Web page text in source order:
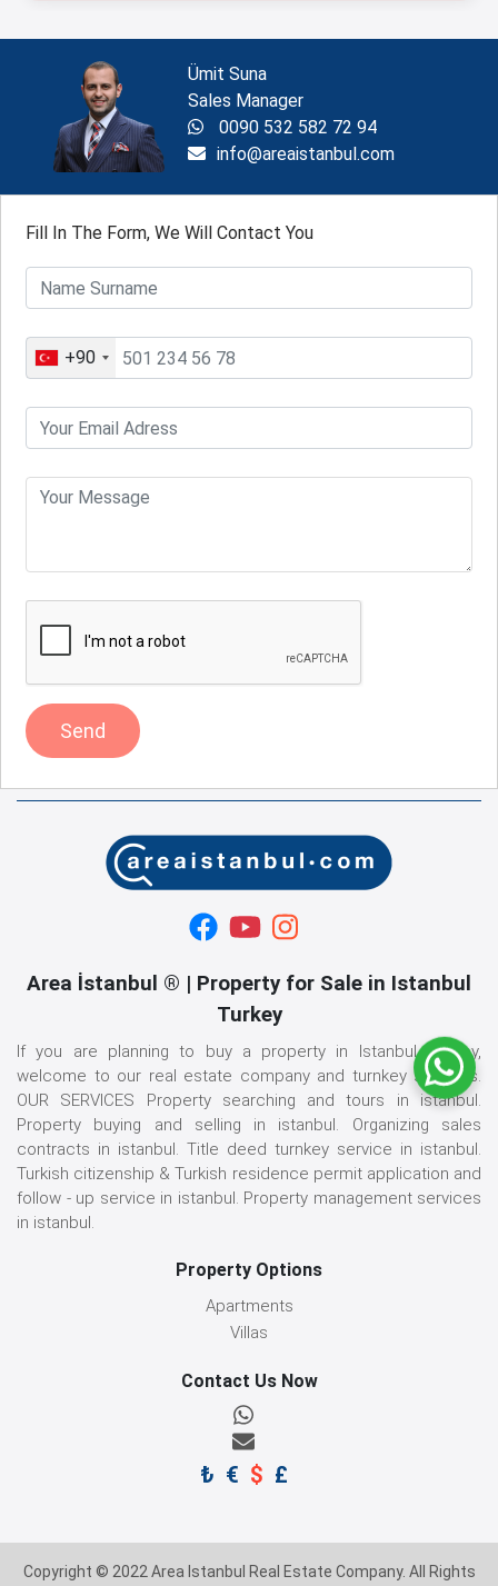
Ümit Suna
Sales Manager
0090 532 582 72 94
info@areaistanbul.com
Fill In The Form, We Will Contact You
+90
Send
Area İstanbul ® | Property for Sale in Istanbul
Turkey
If you are planning to buy a property in Istanbul, Turkey,
welcome to our real estate company and turnkey services.
OUR SERVICES Property searching and tours in istanbul.
Property buying and selling in istanbul. Organizing sales
contracts in istanbul. Title deed turnkey service in istanbul.
Turkish citizenship & Turkish residence permit application and
follow - up service in istanbul. Property management services
in istanbul.
Property Options
Apartments
Villas
Contact Us Now
₺ € $ £
Copyright © 2022 Area Istanbul Real Estate Company. All Rights